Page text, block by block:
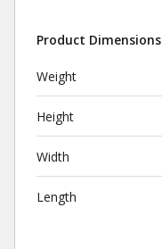
Product Dimensions
Weight
Height
Width
Length